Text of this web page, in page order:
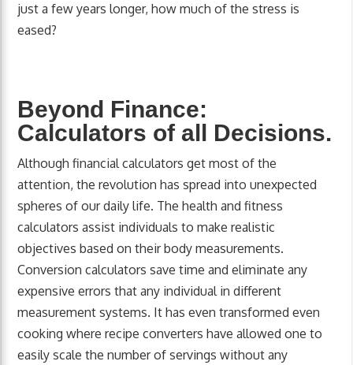
just a few years longer, how much of the stress is
eased?
Beyond Finance:
Calculators of all Decisions.
Although financial calculators get most of the
attention, the revolution has spread into unexpected
spheres of our daily life. The health and fitness
calculators assist individuals to make realistic
objectives based on their body measurements.
Conversion calculators save time and eliminate any
expensive errors that any individual in different
measurement systems. It has even transformed even
cooking where recipe converters have allowed one to
easily scale the number of servings without any